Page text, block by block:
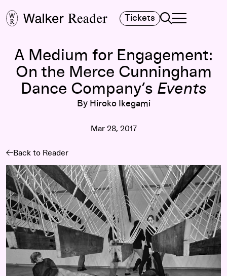
Tickets Search
TOGGLE
MAIN MENU
A Medium for Engagement:
On the Merce Cunningham
Dance Company’s Events
By Hiroko Ikegami
Mar 28, 2017
Back to Reader